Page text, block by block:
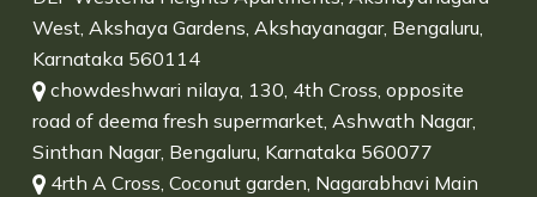
West, Akshaya Gardens, Akshayanagar, Bengaluru,
Karnataka 560114
chowdeshwari nilaya, 130, 4th Cross, opposite
road of deema fresh supermarket, Ashwath Nagar,
Sinthan Nagar, Bengaluru, Karnataka 560077
4rth A Cross, Coconut garden, Nagarabhavi Main